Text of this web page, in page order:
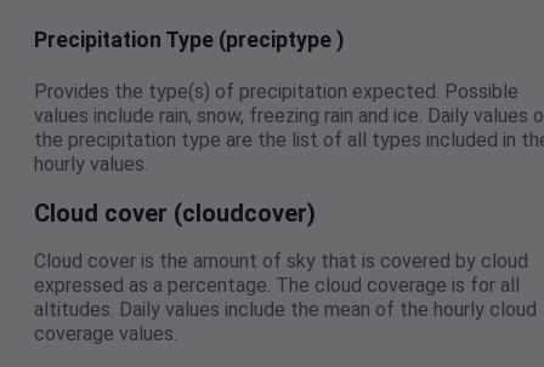
Precipitation Type (preciptype )
Provides the type(s) of precipitation expected. Possible
values include rain, snow, freezing rain and ice. Daily values
the precipitation type are the list of all types included in
hourly values.
Cloud cover (cloudcover)
Cloud cover is the amount of sky that is covered by cloud
expressed as a percentage. The cloud coverage is for all
altitudes. Daily values include the mean of the hourly cloud
coverage values.